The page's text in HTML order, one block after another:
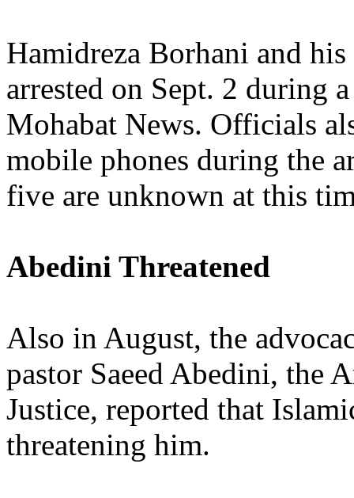
Hamidreza Borhani and
arrested on Sept. 2 during
Mohabat News. Officials
mobile phones during the
five are unknown at this
Abedini Threatened
Also in August, the
pastor Saeed Abedini, the
Justice, reported that
threatening him.